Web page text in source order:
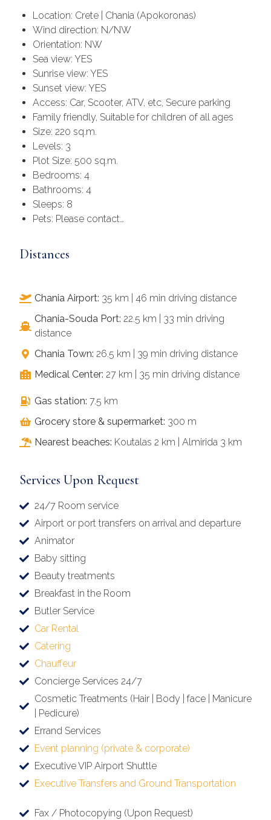
Location: Crete | Chania (Apokoronas)
Wind direction: N/NW
Orientation: NW
Sea view: YES
Sunrise view: YES
Sunset view: YES
Access: Car, Scooter, ATV, etc, Secure parking
Family friendly, Suitable for children of all ages
Size: 220 sq.m.
Levels: 3
Plot Size: 500 sq.m.
Bedrooms: 4
Bathrooms: 4
Sleeps: 8
Pets: Please contact…
Distances
Chania Airport: 35 km | 46 min driving distance
Chania-Souda Port: 22.5 km | 33 min driving
distance
Chania Town: 26.5 km | 39 min driving distance
Medical Center: 27 km | 35 min driving distance
Gas station: 7.5 km
Grocery store & supermarket: 300 m
Nearest beaches: Koutalas 2 km | Almirida 3 km
Services Upon Request
24/7 Room service
Airport or port transfers on arrival and departure
Animator
Baby sitting
Beauty treatments
Breakfast in the Room
Butler Service
Car Rental
Catering
Chauffeur
Concierge Services 24/7
Cosmetic Treatments (Hair | Body | face | Manicure
| Pedicure)
Errand Services
Event planning (private & corporate)
Executive VIP Airport Shuttle
Executive Transfers and Ground Transportation
Fax / Photocopying (Upon Request)